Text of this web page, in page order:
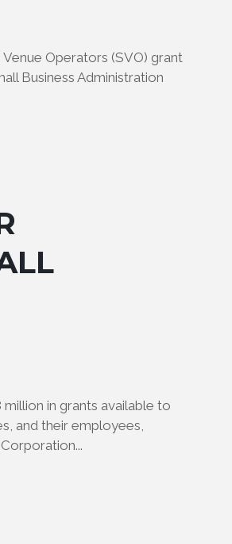
Operators (SVO) grant
Business Administration
in grants available to
and their employees,